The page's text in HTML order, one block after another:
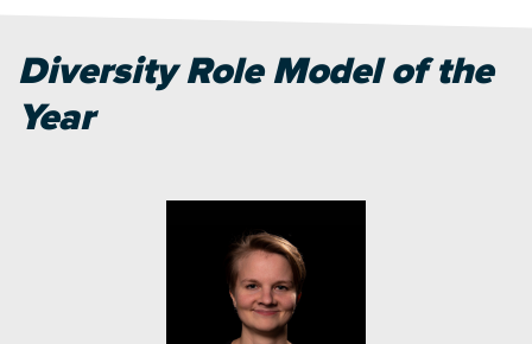
Diversity Role Model of the
Year